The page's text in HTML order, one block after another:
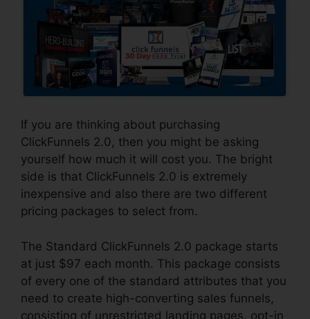
If you are thinking about purchasing
ClickFunnels 2.0, then you might be asking
yourself how much it will cost you. The bright
side is that ClickFunnels 2.0 is extremely
inexpensive and also there are two different
pricing packages to select from.
The Standard ClickFunnels 2.0 package starts
at just $97 each month. This package consists
of every one of the standard attributes that you
need to create high-converting sales funnels,
consisting of unrestricted landing pages, opt-in